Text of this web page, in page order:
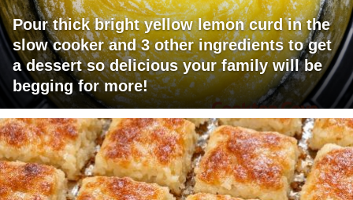
Pour thick bright yellow lemon curd in the
slow cooker and 3 other ingredients to get
a dessert so delicious your family will be
begging for more!